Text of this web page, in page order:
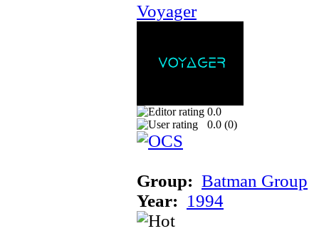
Voyager
0.0
0.0 (0)
Group: Batman Group
Year: 1994